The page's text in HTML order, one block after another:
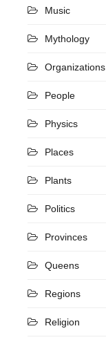
Music
Mythology
Organizations
People
Physics
Places
Plants
Politics
Provinces
Queens
Regions
Religion